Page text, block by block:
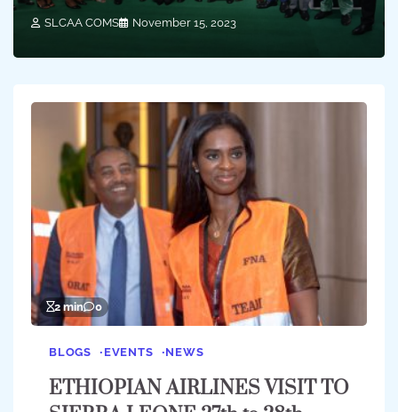
SLCAA COMS November 15, 2023
2 min 0
BLOGS EVENTS NEWS
ETHIOPIAN AIRLINES VISIT TO